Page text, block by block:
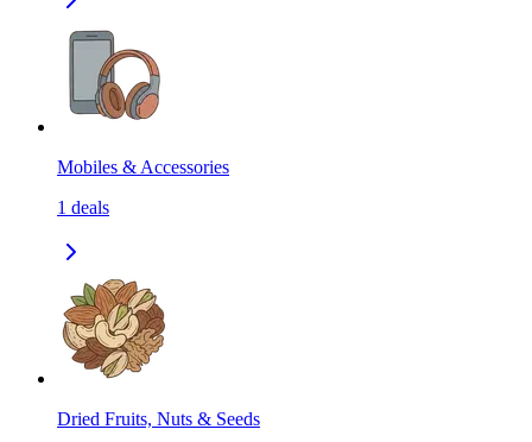
Mobiles & Accessories
1 deals
Dried Fruits, Nuts & Seeds